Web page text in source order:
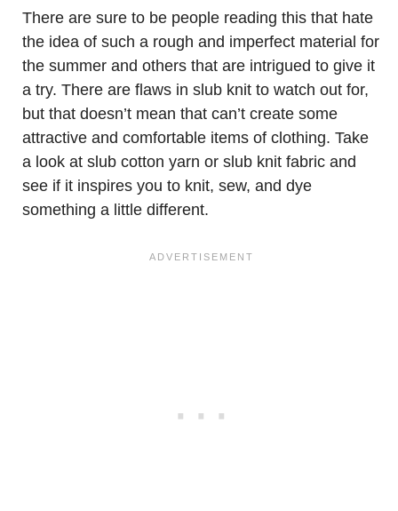
There are sure to be people reading this that hate
the idea of such a rough and imperfect material for
the summer and others that are intrigued to give it
a try. There are flaws in slub knit to watch out for,
but that doesn’t mean that can’t create some
attractive and comfortable items of clothing. Take
a look at slub cotton yarn or slub knit fabric and
see if it inspires you to knit, sew, and dye
something a little different.